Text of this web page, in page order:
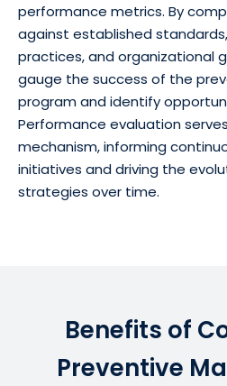
performance metrics. By
against established
practices, and organizational
gauge the success of the
program and identify
Performance evaluation
mechanism, informing
initiatives and driving the
strategies over time.
Benefits of
Preventive